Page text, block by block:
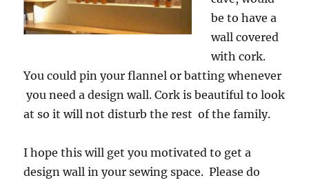
be to have a
wall covered
with cork.
You could pin your flannel or batting whenever
you need a design wall. Cork is beautiful to look
at so it will not disturb the rest of the family.
I hope this will get you motivated to get a
design wall in your sewing space. Please do